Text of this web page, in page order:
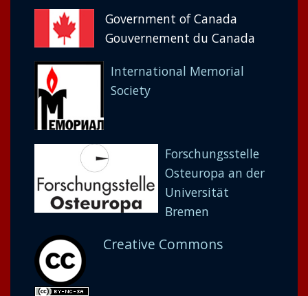
Government of Canada
Gouvernement du Canada
International Memorial
Society
Forschungsstelle
Osteuropa an der
Universität
Bremen
Creative Commons